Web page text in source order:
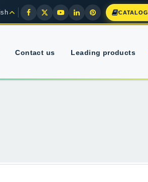
CATALOG
Contact us Leading products